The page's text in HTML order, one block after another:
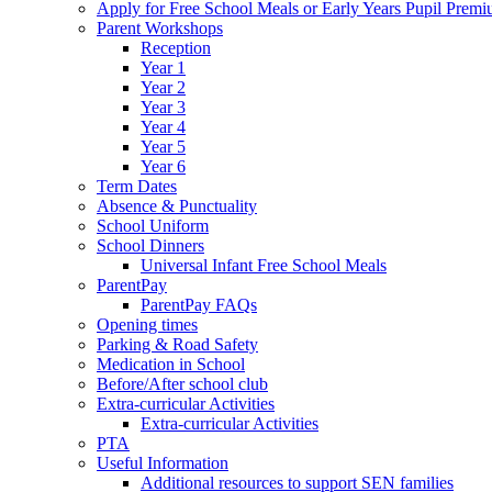
Apply for Free School Meals or Early Years Pupil
Parent Workshops
Reception
Year 1
Year 2
Year 3
Year 4
Year 5
Year 6
Term Dates
Absence & Punctuality
School Uniform
School Dinners
Universal Infant Free School Meals
ParentPay
ParentPay FAQs
Opening times
Parking & Road Safety
Medication in School
Before/After school club
Extra-curricular Activities
Extra-curricular Activities
PTA
Useful Information
Additional resources to support SEN families